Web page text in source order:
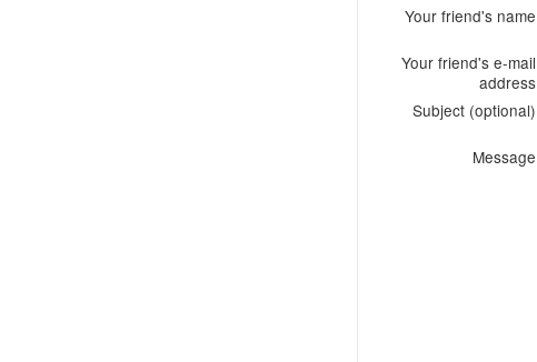
Your friend's name
Your friend's e-mail
address
Subject (optional)
Message